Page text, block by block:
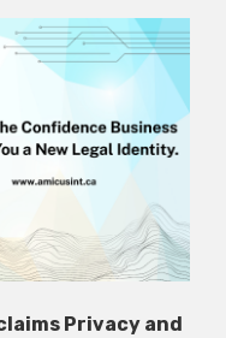
Privacy and